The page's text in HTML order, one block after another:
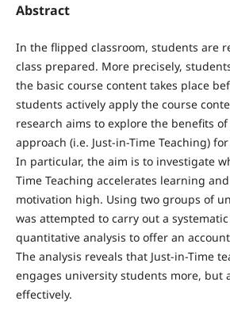
Abstract
In the flipped classroom, students are
class prepared. More precisely,
the basic course content takes place
students actively apply the course
research aims to explore the benefits
approach (i.e. Just-in-Time Teaching)
In particular, the aim is to investigate
Time Teaching accelerates learning
motivation high. Using two groups of
was attempted to carry out a
quantitative analysis to offer an
The analysis reveals that Just-in-Time
engages university students more, but
effectively.